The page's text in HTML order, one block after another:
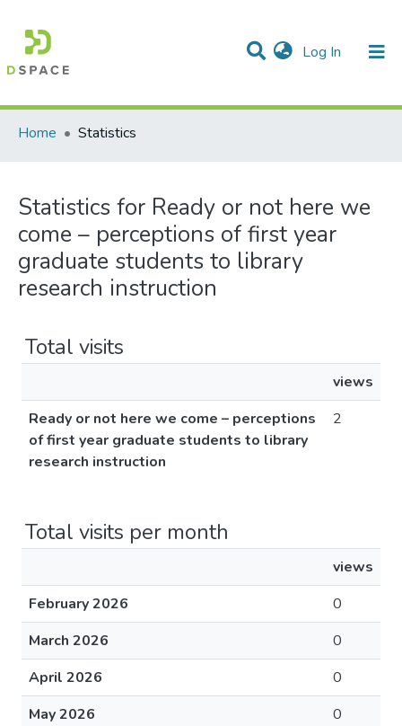
Log In (current)
Communities & Collections
All of DSpace
Home
Statistics
Statistics for Ready or not here we
come – perceptions of first year
graduate students to library
research instruction
Total visits
views
Ready or not here we come – perceptions
of first year graduate students to library
research instruction
2
Total visits per month
views
February 2026
0
March 2026
0
April 2026
0
May 2026
0